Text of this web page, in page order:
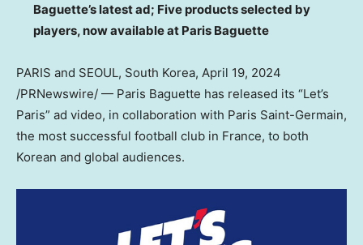
Baguette’s latest ad; Five products selected by
players, now available at Paris Baguette
PARIS and SEOUL, South Korea, April 19, 2024
/PRNewswire/ — Paris Baguette has released its “Let’s
Paris” ad video, in collaboration with Paris Saint-Germain,
the most successful football club in France, to both
Korean and global audiences.